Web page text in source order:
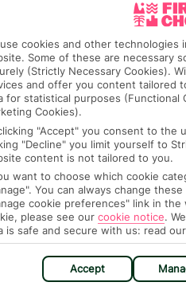
means that, while you’re
using the First Choice app.
in any of our resorts.
cookies and other
Some of these are necessary
(Strictly Necessary Cookies).
and offer you content tailored
for statistical purposes (Functional
Cookies).
"Accept" you consent to the
"Decline" you limit yourself to
content is not tailored to you.
want to choose which cookie
You can always change
cookie preferences" link in
please see our cookie notice.
is safe and secure with us: read our
Accept